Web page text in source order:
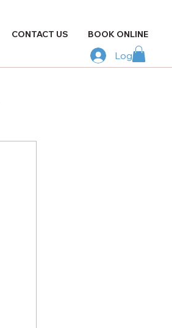
CONTACT US BOOK ONLINE
Log In